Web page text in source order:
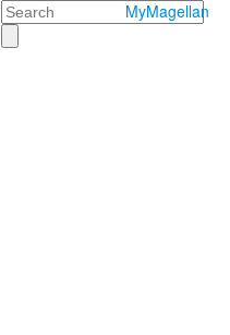
Search MyMagellan